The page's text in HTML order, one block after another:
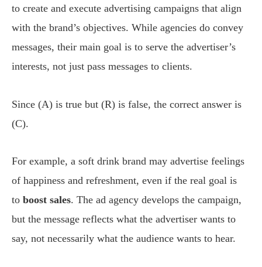
to create and execute advertising campaigns that align
with the brand’s objectives. While agencies do convey
messages, their main goal is to serve the advertiser’s
interests, not just pass messages to clients.
Since (A) is true but (R) is false, the correct answer is
(C).
For example, a soft drink brand may advertise feelings
of happiness and refreshment, even if the real goal is
to boost sales. The ad agency develops the campaign,
but the message reflects what the advertiser wants to
say, not necessarily what the audience wants to hear.